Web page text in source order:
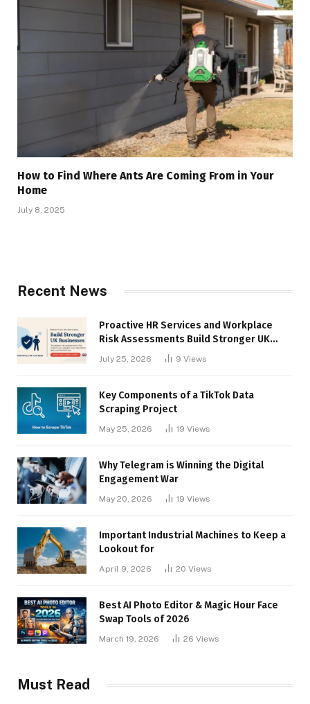
How to Find Where Ants Are Coming From in Your
Home
July 8, 2025
Recent News
Proactive HR Services and Workplace
Risk Assessments Build Stronger UK
July 25, 2026 9 Views
Key Components of a TikTok Data
Scraping Project
May 25, 2026 19 Views
Why Telegram is Winning the Digital
Engagement War
May 20, 2026 19 Views
Important Industrial Machines to Keep a
Lookout for
April 9, 2026 20 Views
Best AI Photo Editor & Magic Hour Face
Swap Tools of 2026
March 19, 2026 26 Views
Must Read